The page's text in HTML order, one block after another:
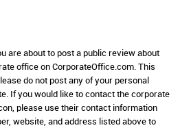
are about to post a public review about
office on CorporateOffice.com. This
do not post any of your personal
If you would like to contact the corporate
please use their contact information
website, and address listed above to